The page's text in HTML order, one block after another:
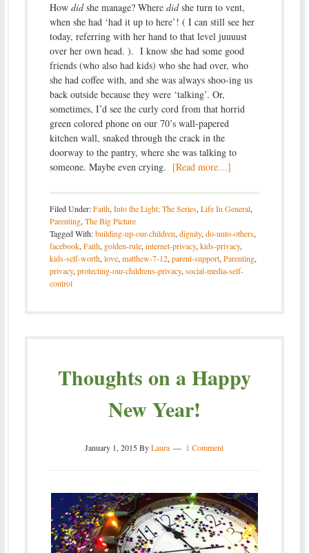
How didshe manage? Where didshe turn to vent,
when she had ‘had it up to here’! ( I can still see her
today, referring with her hand to that level juuuust
over her own head. ). I know she had some good
friends (who also had kids) who she had over, who
she had coffee with, and she was always shoo-ing us
back outside because they were ‘talking’. Or,
sometimes, I’d see the curly cord from that horrid
green colored phone on our 70’s wall-papered
kitchen wall, snaked through the crack in the
doorway to the pantry, where she was talking to
someone. Maybe even crying. [Read more…]
Filed Under:Faith, Into the Light; The Series, Life In General,
Parenting, The Big Picture
Tagged With:building-up-our-children, dignity, do-unto-others,
facebook, Faith, golden-rule, internet-privacy, kids-privacy,
kids-self-worth, love, matthew-7-12, parent-support, Parenting,
privacy, protecting-our-childrens-privacy, social-media-self-
control
Thoughts on a Happy
New Year!
January 1, 2015ByLaura 1 Comment